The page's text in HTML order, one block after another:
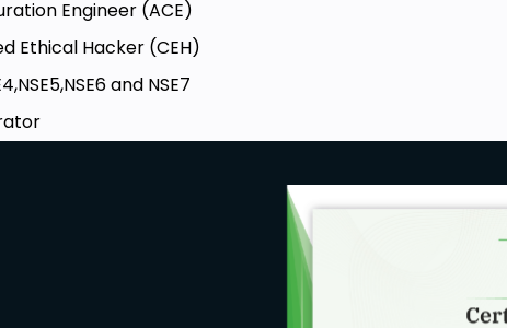
Engineer (ACE)
Ethical Hacker (CEH)
and NSE7